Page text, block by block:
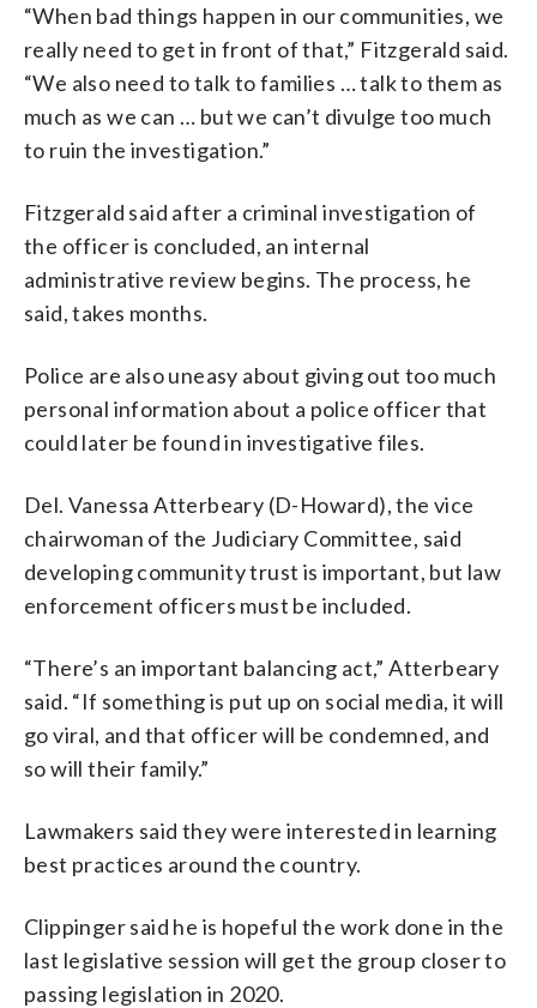
“When bad things happen in our communities, we
really need to get in front of that,” Fitzgerald said.
“We also need to talk to families … talk to them as
much as we can … but we can’t divulge too much
to ruin the investigation.”
Fitzgerald said after a criminal investigation of
the officer is concluded, an internal
administrative review begins. The process, he
said, takes months.
Police are also uneasy about giving out too much
personal information about a police officer that
could later be found in investigative files.
Del. Vanessa Atterbeary (D-Howard), the vice
chairwoman of the Judiciary Committee, said
developing community trust is important, but law
enforcement officers must be included.
“There’s an important balancing act,” Atterbeary
said. “If something is put up on social media, it will
go viral, and that officer will be condemned, and
so will their family.”
Lawmakers said they were interested in learning
best practices around the country.
Clippinger said he is hopeful the work done in the
last legislative session will get the group closer to
passing legislation in 2020.